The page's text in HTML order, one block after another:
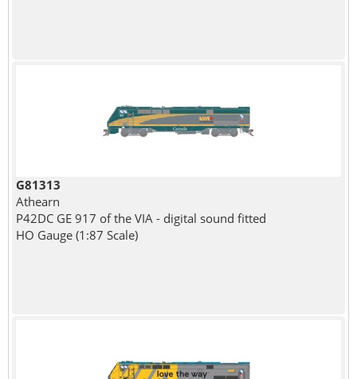
G81313
Athearn
P42DC GE 917 of the VIA - digital sound fitted
HO Gauge (1:87 Scale)